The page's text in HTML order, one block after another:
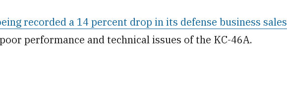
recorded a 14 percent drop in its defense business sales
performance and technical issues of the KC-46A.